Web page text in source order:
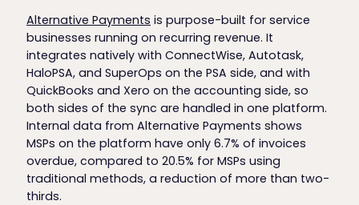
Alternative Payments is purpose-built for service
businesses running on recurring revenue. It
integrates natively with ConnectWise, Autotask,
HaloPSA, and SuperOps on the PSA side, and with
QuickBooks and Xero on the accounting side, so
both sides of the sync are handled in one platform.
Internal data from Alternative Payments shows
MSPs on the platform have only 6.7% of invoices
overdue, compared to 20.5% for MSPs using
traditional methods, a reduction of more than two-
thirds.